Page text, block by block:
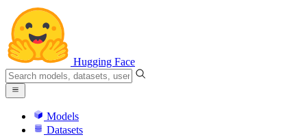
Hugging Face
Models
Datasets